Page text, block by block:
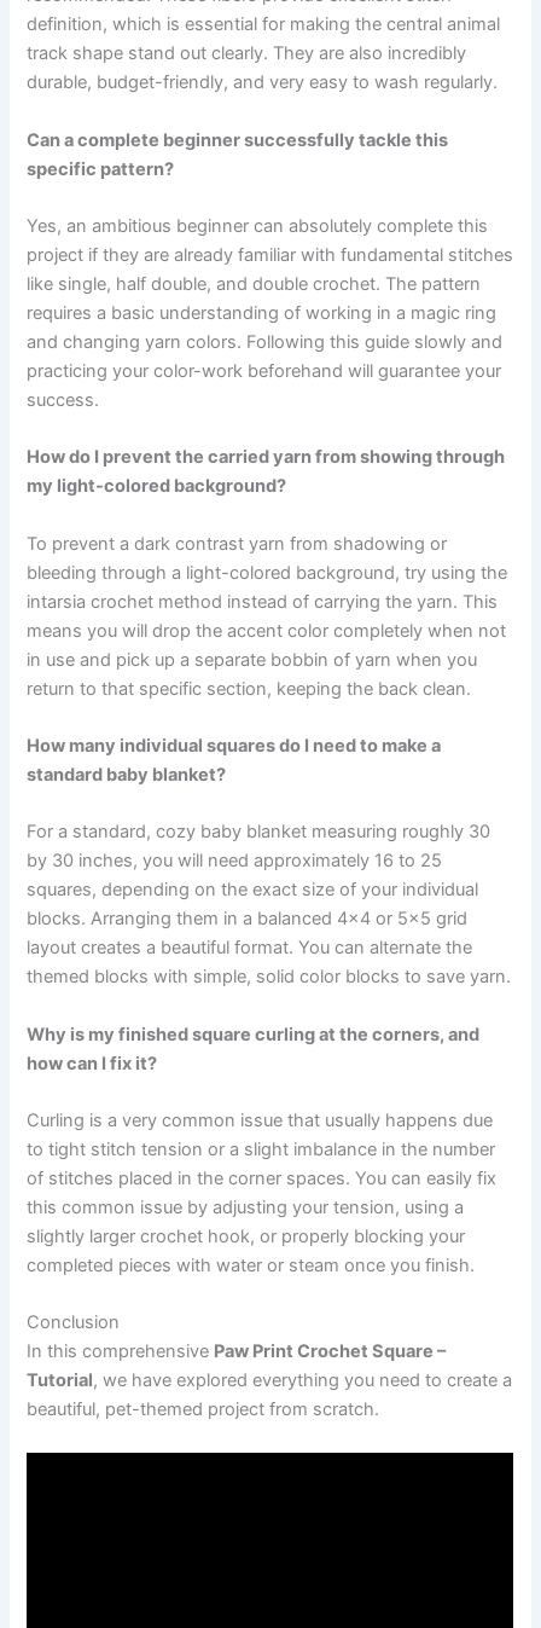
definition, which is essential for making the central animal
track shape stand out clearly. They are also incredibly
durable, budget-friendly, and very easy to wash regularly.
Can a complete beginner successfully tackle this
specific pattern?
Yes, an ambitious beginner can absolutely complete this
project if they are already familiar with fundamental stitches
like single, half double, and double crochet. The pattern
requires a basic understanding of working in a magic ring
and changing yarn colors. Following this guide slowly and
practicing your color-work beforehand will guarantee your
success.
How do I prevent the carried yarn from showing through
my light-colored background?
To prevent a dark contrast yarn from shadowing or
bleeding through a light-colored background, try using the
intarsia crochet method instead of carrying the yarn. This
means you will drop the accent color completely when not
in use and pick up a separate bobbin of yarn when you
return to that specific section, keeping the back clean.
How many individual squares do I need to make a
standard baby blanket?
For a standard, cozy baby blanket measuring roughly 30
by 30 inches, you will need approximately 16 to 25
squares, depending on the exact size of your individual
blocks. Arranging them in a balanced 4×4 or 5×5 grid
layout creates a beautiful format. You can alternate the
themed blocks with simple, solid color blocks to save yarn.
Why is my finished square curling at the corners, and
how can I fix it?
Curling is a very common issue that usually happens due
to tight stitch tension or a slight imbalance in the number
of stitches placed in the corner spaces. You can easily fix
this common issue by adjusting your tension, using a
slightly larger crochet hook, or properly blocking your
completed pieces with water or steam once you finish.
Conclusion
In this comprehensive Paw Print Crochet Square –
Tutorial, we have explored everything you need to create a
beautiful, pet-themed project from scratch.